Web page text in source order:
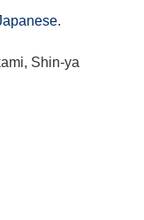
.
Shin-ya